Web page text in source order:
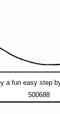
a fun easy step
500688